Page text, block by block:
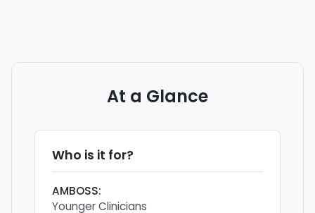
At a Glance
Who is it for?
AMBOSS:
Younger Clinicians